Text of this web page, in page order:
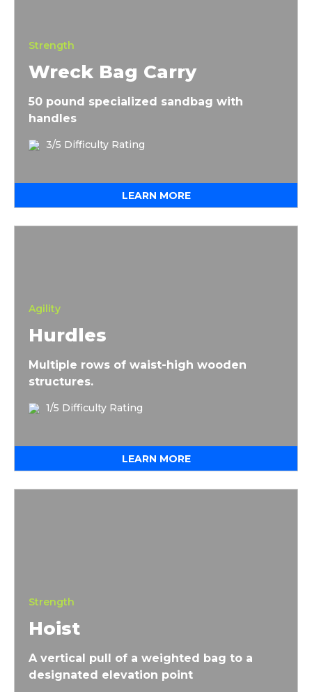
Strength
Wreck Bag Carry
50 pound specialized sandbag with
handles
3/5 Difficulty Rating
LEARN MORE
Agility
Hurdles
Multiple rows of waist-high wooden
structures.
1/5 Difficulty Rating
LEARN MORE
Strength
Hoist
A vertical pull of a weighted bag to a
designated elevation point